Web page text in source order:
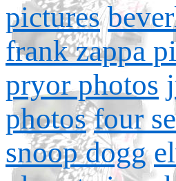
pictures
frank zappa
pryor photos
photos four
snoop dogg